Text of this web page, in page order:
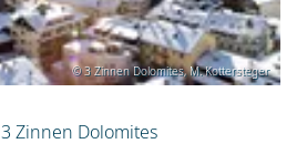
© 3 Zinnen Dolomites, M. Kottersteger
3 Zinnen Dolomites